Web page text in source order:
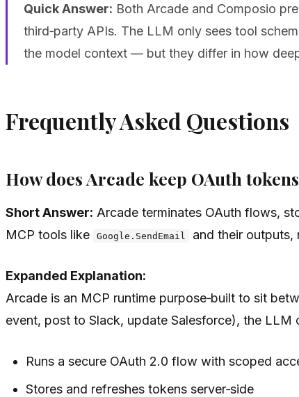
Quick Answer: Both Arcade and Composio
third‑party APIs. The LLM only sees tool
the model context — but they differ in how
Frequently Asked Questions
How does Arcade keep OAuth
Short Answer: Arcade terminates OAuth flows,
MCP tools like
Google.SendEmail and their outputs,
Expanded Explanation:
Arcade is an MCP runtime purpose‑built to sit
event, post to Slack, update Salesforce), the LLM
Runs a secure OAuth 2.0 flow with scoped
Stores and refreshes tokens server‑side